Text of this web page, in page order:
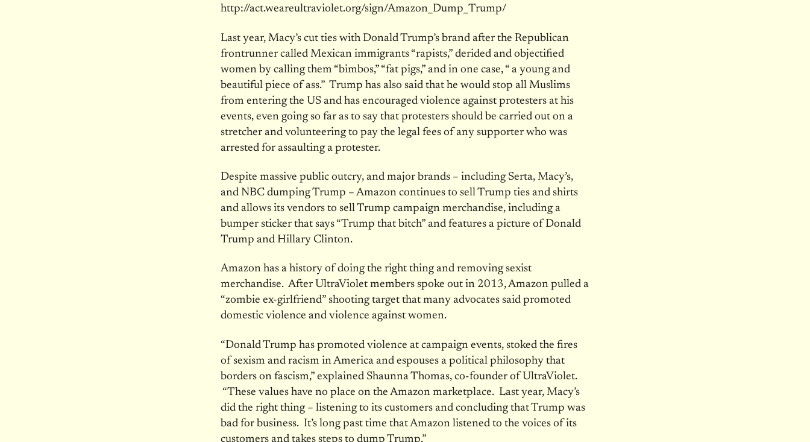
http://act.weareultraviolet.org/sign/Amazon_Dump_Trump/
Last year, Macy’s cut ties with Donald Trump’s brand after the Republican
frontrunner called Mexican immigrants “rapists,” derided and objectified
women by calling them “bimbos,” “fat pigs,” and in one case, “ a young and
beautiful piece of ass.” Trump has also said that he would stop all Muslims
from entering the US and has encouraged violence against protesters at his
events, even going so far as to say that protesters should be carried out on a
stretcher and volunteering to pay the legal fees of any supporter who was
arrested for assaulting a protester.
Despite massive public outcry, and major brands – including Serta, Macy’s,
and NBC dumping Trump – Amazon continues to sell Trump ties and shirts
and allows its vendors to sell Trump campaign merchandise, including a
bumper sticker that says “Trump that bitch” and features a picture of Donald
Trump and Hillary Clinton.
Amazon has a history of doing the right thing and removing sexist
merchandise. After UltraViolet members spoke out in 2013, Amazon pulled a
“zombie ex-girlfriend” shooting target that many advocates said promoted
domestic violence and violence against women.
“Donald Trump has promoted violence at campaign events, stoked the fires
of sexism and racism in America and espouses a political philosophy that
borders on fascism,” explained Shaunna Thomas, co-founder of UltraViolet.
“These values have no place on the Amazon marketplace. Last year, Macy’s
did the right thing – listening to its customers and concluding that Trump was
bad for business. It’s long past time that Amazon listened to the voices of its
customers and takes steps to dump Trump.”